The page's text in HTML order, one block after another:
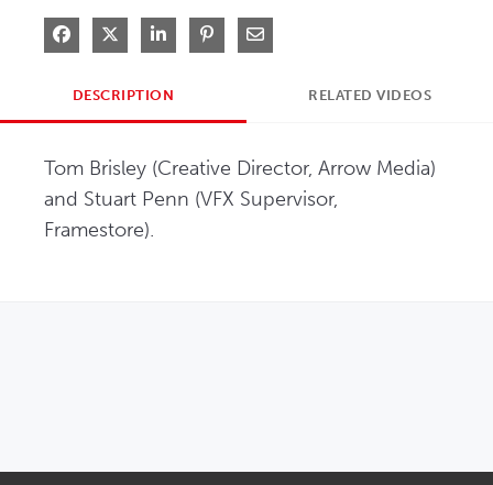
Share on Facebook
Share on XShare on LinkedIn
Pin on Pinterest
Share via Email
DESCRIPTION RELATED VIDEOS
Tom Brisley (Creative Director, Arrow Media)
and Stuart Penn (VFX Supervisor,
Framestore).